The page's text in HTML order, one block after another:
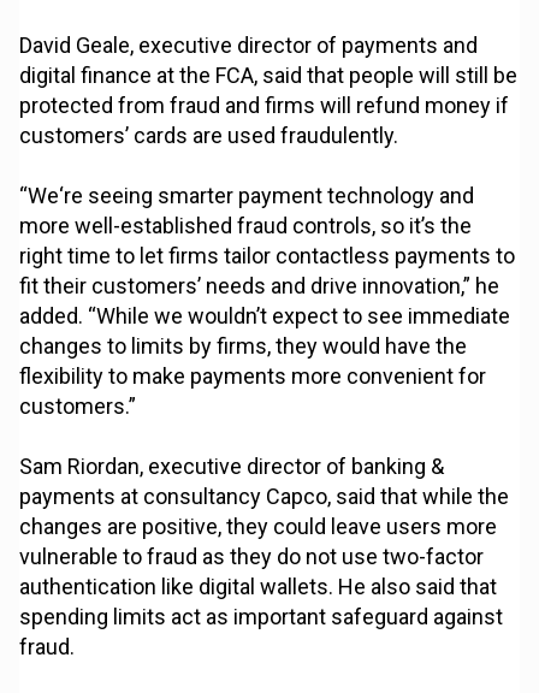
David Geale, executive director of payments and
digital finance at the FCA, said that people will still be
protected from fraud and firms will refund money if
customers’ cards are used fraudulently.
“We‘re seeing smarter payment technology and
more well-established fraud controls, so it’s the
right time to let firms tailor contactless payments to
fit their customers’ needs and drive innovation,” he
added. “While we wouldn’t expect to see immediate
changes to limits by firms, they would have the
flexibility to make payments more convenient for
customers.”
Sam Riordan, executive director of banking &
payments at consultancy Capco, said that while the
changes are positive, they could leave users more
vulnerable to fraud as they do not use two-factor
authentication like digital wallets. He also said that
spending limits act as important safeguard against
fraud.